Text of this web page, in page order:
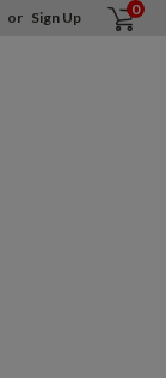
or Sign Up 0